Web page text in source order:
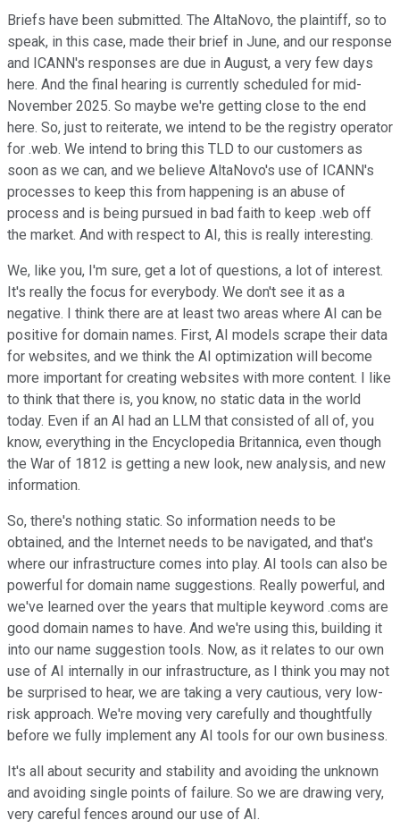
Briefs have been submitted. The AltaNovo, the plaintiff, so to
speak, in this case, made their brief in June, and our response
and ICANN's responses are due in August, a very few days
here. And the final hearing is currently scheduled for mid-
November 2025. So maybe we're getting close to the end
here. So, just to reiterate, we intend to be the registry operator
for .web. We intend to bring this TLD to our customers as
soon as we can, and we believe AltaNovo's use of ICANN's
processes to keep this from happening is an abuse of
process and is being pursued in bad faith to keep .web off
the market. And with respect to AI, this is really interesting.
We, like you, I'm sure, get a lot of questions, a lot of interest.
It's really the focus for everybody. We don't see it as a
negative. I think there are at least two areas where AI can be
positive for domain names. First, AI models scrape their data
for websites, and we think the AI optimization will become
more important for creating websites with more content. I like
to think that there is, you know, no static data in the world
today. Even if an AI had an LLM that consisted of all of, you
know, everything in the Encyclopedia Britannica, even though
the War of 1812 is getting a new look, new analysis, and new
information.
So, there's nothing static. So information needs to be
obtained, and the Internet needs to be navigated, and that's
where our infrastructure comes into play. AI tools can also be
powerful for domain name suggestions. Really powerful, and
we've learned over the years that multiple keyword .coms are
good domain names to have. And we're using this, building it
into our name suggestion tools. Now, as it relates to our own
use of AI internally in our infrastructure, as I think you may not
be surprised to hear, we are taking a very cautious, very low-
risk approach. We're moving very carefully and thoughtfully
before we fully implement any AI tools for our own business.
It's all about security and stability and avoiding the unknown
and avoiding single points of failure. So we are drawing very,
very careful fences around our use of AI.